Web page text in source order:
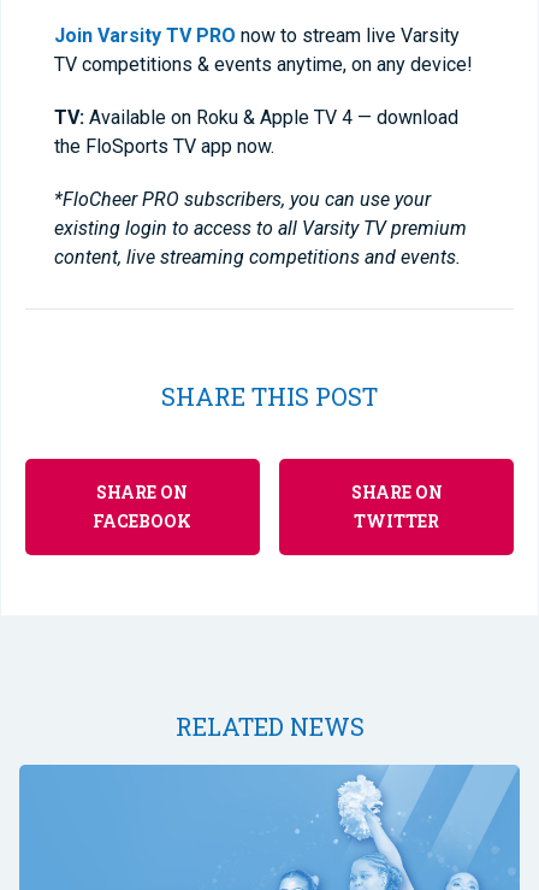
Join Varsity TV PRO now to stream live Varsity
TV competitions & events anytime, on any device!
TV: Available on Roku & Apple TV 4 — download
the FloSports TV app now.
*FloCheer PRO subscribers, you can use your
existing login to access to all Varsity TV premium
content, live streaming competitions and events.
SHARE THIS POST
SHARE ON
FACEBOOK
SHARE ON
TWITTER
RELATED NEWS